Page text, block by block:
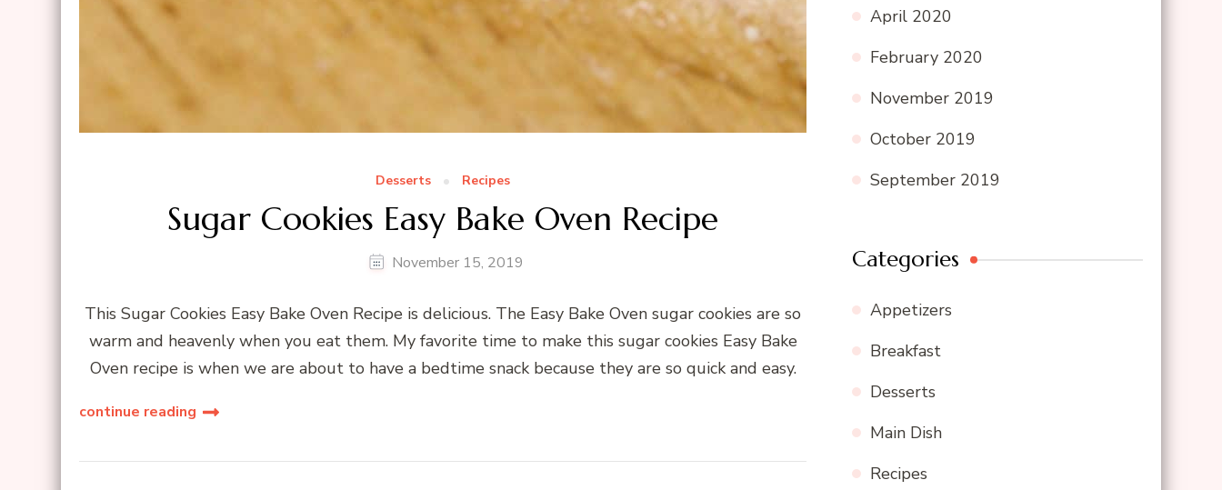
Desserts Recipes
Sugar Cookies Easy Bake Oven Recipe
November 15, 2019
This Sugar Cookies Easy Bake Oven Recipe is delicious. The Easy Bake Oven sugar cookies are so
warm and heavenly when you eat them. My favorite time to make this sugar cookies Easy Bake
Oven recipe is when we are about to have a bedtime snack because they are so quick and easy.
continue reading
April 2020
February 2020
November 2019
October 2019
September 2019
Categories
Appetizers
Breakfast
Desserts
Main Dish
Recipes